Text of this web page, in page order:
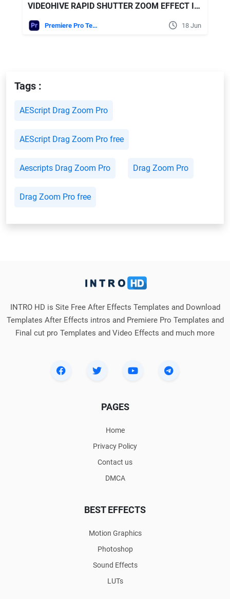
VIDEOHIVE RAPID SHUTTER ZOOM EFFECT IN PREMIERE PRO - MADE FOR REELS, TIKTOK, AND SHORTS
Premiere Pro Templates 18 Jun
Tags :
AEScript Drag Zoom Pro
AEScript Drag Zoom Pro free
Aescripts Drag Zoom Pro Drag Zoom Pro
Drag Zoom Pro free
INTRO HD is Site Free After Effects Templates and Download
Templates After Effects intros and Premiere Pro Templates and
Final cut pro Templates and Video Effects and much more
PAGES
Home
Privacy Policy
Contact us
DMCA
BEST EFFECTS
Motion Graphics
Photoshop
Sound Effects
LUTs